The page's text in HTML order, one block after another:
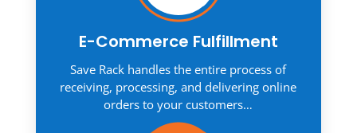
E-Commerce Fulfillment
Save Rack handles the entire process of
receiving, processing, and delivering online
orders to your customers…